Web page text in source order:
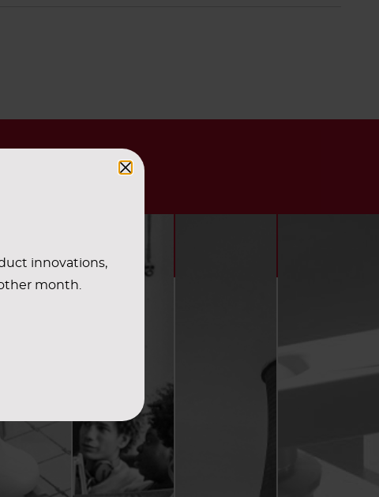
innovations,
month.